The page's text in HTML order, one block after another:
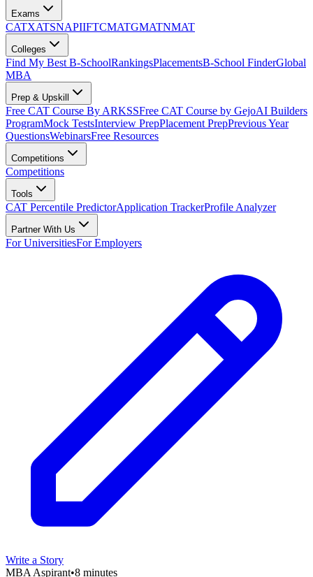
Exams
CATXATSNAPIIFTCMATGMATNMAT
Colleges
Find My Best B-SchoolRankingsPlacementsB-School FinderGlobal
MBA
Prep & Upskill
Free CAT Course By ARKSSFree CAT Course by GejoAI Builders
ProgramMock TestsInterview PrepPlacement PrepPrevious Year
QuestionsWebinarsFree Resources
Competitions
Competitions
Tools
CAT Percentile PredictorApplication TrackerProfile Analyzer
Partner With Us
For UniversitiesFor Employers
Write a Story
MBA Aspirant•8 minutes